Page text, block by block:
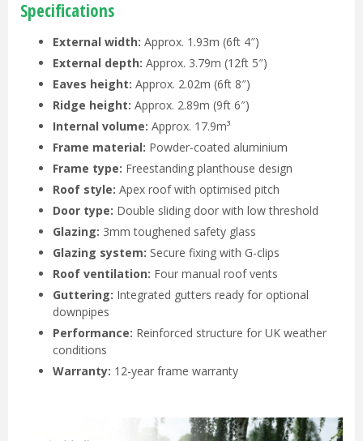
Specifications
External width: Approx. 1.93m (6ft 4″)
External depth: Approx. 3.79m (12ft 5″)
Eaves height: Approx. 2.02m (6ft 8″)
Ridge height: Approx. 2.89m (9ft 6″)
Internal volume: Approx. 17.9m³
Frame material: Powder-coated aluminium
Frame type: Freestanding planthouse design
Roof style: Apex roof with optimised pitch
Door type: Double sliding door with low threshold
Glazing: 3mm toughened safety glass
Glazing system: Secure fixing with G-clips
Roof ventilation: Four manual roof vents
Guttering: Integrated gutters ready for optional
downpipes
Performance: Reinforced structure for UK weather
conditions
Warranty: 12-year frame warranty